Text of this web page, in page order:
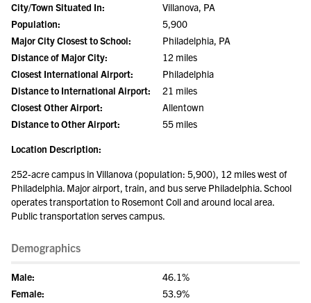
City/Town Situated In:
Villanova, PA
Population:
5,900
Major City Closest to School:
Philadelphia, PA
Distance of Major City:
12 miles
Closest International Airport:
Philadelphia
Distance to International Airport:
21 miles
Closest Other Airport:
Allentown
Distance to Other Airport:
55 miles
Location Description:
252-acre campus in Villanova (population: 5,900), 12 miles west of
Philadelphia. Major airport, train, and bus serve Philadelphia. School
operates transportation to Rosemont Coll and around local area.
Public transportation serves campus.
Demographics
Male:
46.1%
Female:
53.9%